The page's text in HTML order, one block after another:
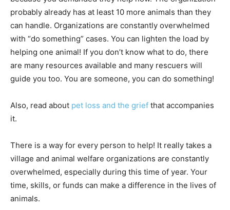
probably already has at least 10 more animals than they
can handle. Organizations are constantly overwhelmed
with “do something” cases. You can lighten the load by
helping one animal! If you don’t know what to do, there
are many resources available and many rescuers will
guide you too. You are someone, you can do something!
Also, read about pet loss and the grief that accompanies
it.
There is a way for every person to help! It really takes a
village and animal welfare organizations are constantly
overwhelmed, especially during this time of year. Your
time, skills, or funds can make a difference in the lives of
animals.